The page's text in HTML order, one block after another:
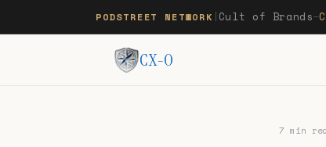
PODSTREET NETWORK Cult of Brands—
CX-O
7 min